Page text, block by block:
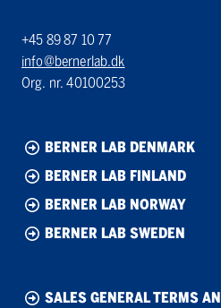
+45 89 87 10 77
info@bernerlab.dk
Org. nr. 40100253
BERNER LAB DENMARK
BERNER LAB FINLAND
BERNER LAB NORWAY
BERNER LAB SWEDEN
SALES GENERAL TERMS